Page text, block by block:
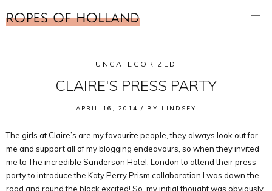
UNCATEGORIZED
CLAIRE'S PRESS PARTY
APRIL 16, 2014 / BY LINDSEY
The girls at Claire’s are my favourite people, they always look out for
me and support all of my blogging endeavours, so when they invited
me to The incredible Sanderson Hotel, London to attend their press
party to introduce the Katy Perry Prism collaboration I was down the
road and round the block excited! So, my initial thought was obviously,